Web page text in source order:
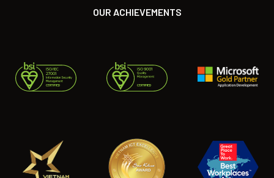
OUR ACHIEVEMENTS